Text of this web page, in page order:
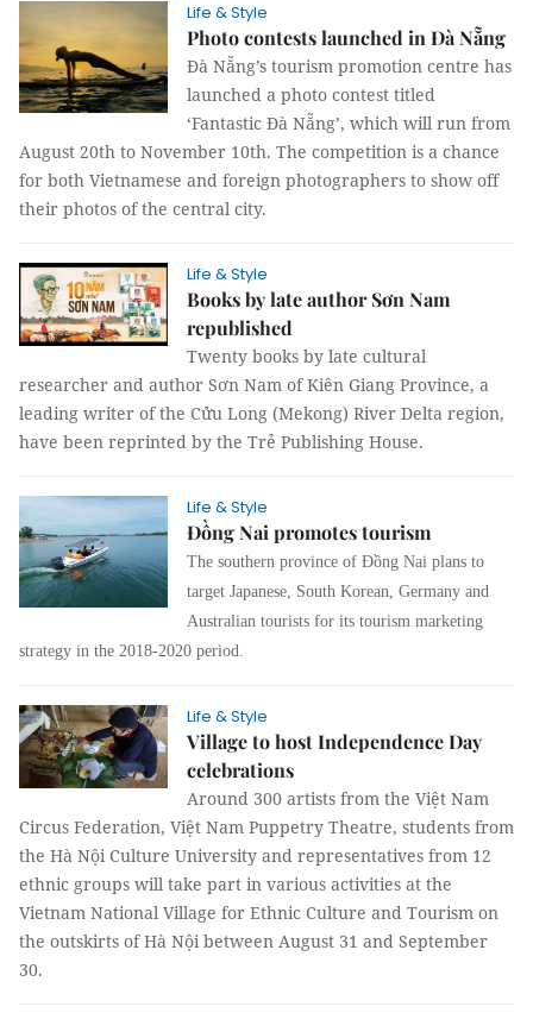
Life & Style
Photo contests launched in Đà Nẵng
Đà Nẵng’s tourism promotion centre has
launched a photo contest titled
‘Fantastic Đà Nẵng’, which will run from
August 20th to November 10th. The competition is a chance
for both Vietnamese and foreign photographers to show off
their photos of the central city.
Life & Style
Books by late author Sơn Nam
republished
Twenty books by late cultural
researcher and author Sơn Nam of Kiên Giang Province, a
leading writer of the Cửu Long (Mekong) River Delta region,
have been reprinted by the Trẻ Publishing House.
Life & Style
Đồng Nai promotes tourism
The southern province of Đồng Nai plans to
target Japanese, South Korean, Germany and
Australian tourists for its tourism marketing
strategy in the 2018-2020 period.
Life & Style
Village to host Independence Day
celebrations
Around 300 artists from the Việt Nam
Circus Federation, Việt Nam Puppetry Theatre, students from
the Hà Nội Culture University and representatives from 12
ethnic groups will take part in various activities at the
Vietnam National Village for Ethnic Culture and Tourism on
the outskirts of Hà Nội between August 31 and September
30.